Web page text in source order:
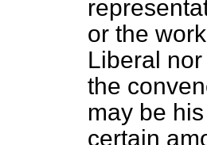
or the
Liberal
the
may be
certain